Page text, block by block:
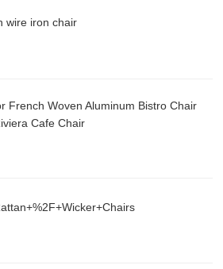
wire iron chair
French Woven Aluminum Bistro Chair
Cafe Chair